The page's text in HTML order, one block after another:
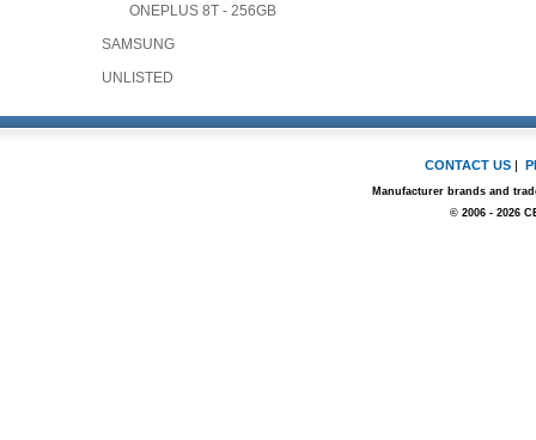
ONEPLUS 8T - 256GB
SAMSUNG
UNLISTED
CONTACT US |
Manufacturer brands and
© 2006 - 2026